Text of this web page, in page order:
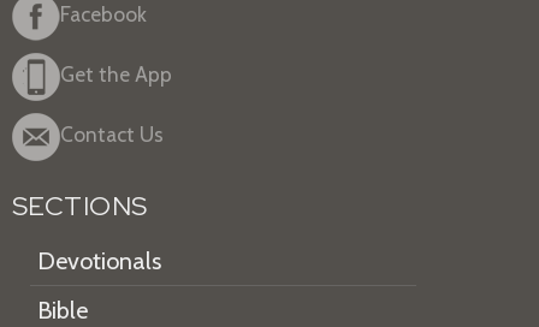
Facebook
Get the App
Contact Us
SECTIONS
Devotionals
Bible